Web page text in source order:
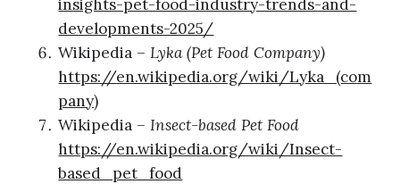
insights-pet-food-industry-trends-and-
developments-2025/
Wikipedia –Lyka (Pet Food Company)
https://en.wikipedia.org/wiki/Lyka_(com
pany)
Wikipedia –Insect-based Pet Food
https://en.wikipedia.org/wiki/Insect-
based_pet_food